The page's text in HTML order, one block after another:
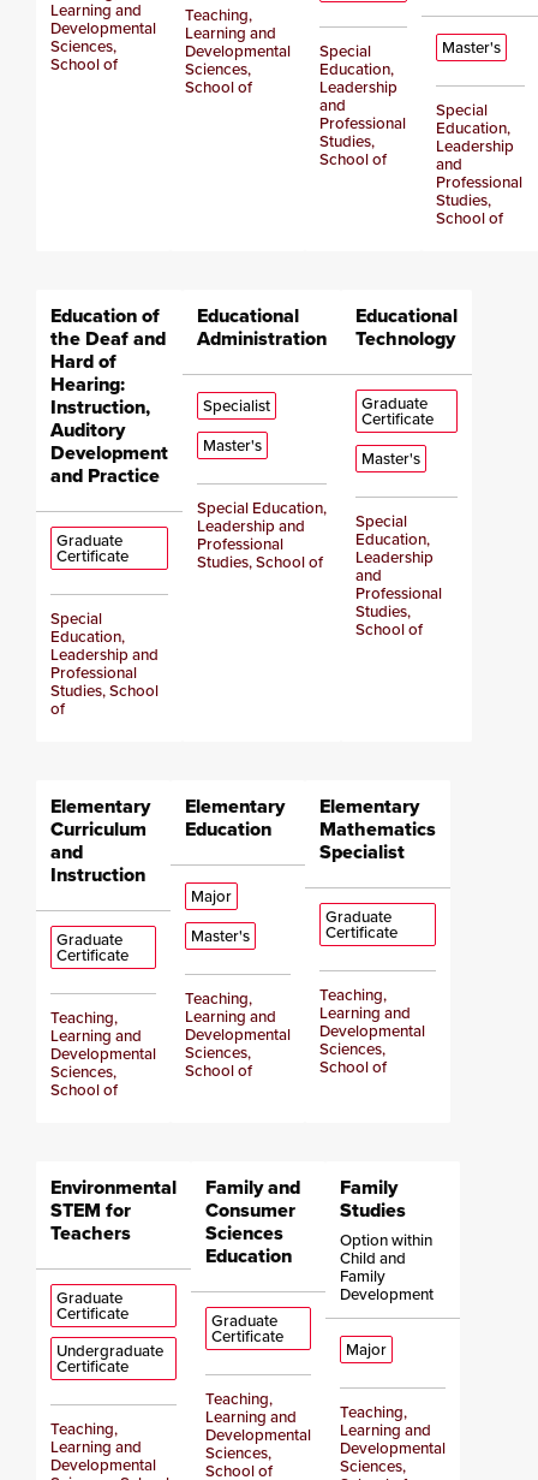
Learning and
Developmental
Sciences,
School of
Teaching,
Learning and
Developmental
Sciences,
School of
Special
Education,
Leadership
and
Professional
Studies,
School of
Master's
Special
Education,
Leadership
and
Professional
Studies,
School of
Education of
the Deaf and
Hard of
Hearing:
Instruction,
Auditory
Development
and Practice
Graduate
Certificate
Special
Education,
Leadership and
Professional
Studies, School
of
Educational
Administration
Specialist
Master's
Special Education,
Leadership and
Professional
Studies, School of
Educational
Technology
Graduate
Certificate
Master's
Special
Education,
Leadership
and
Professional
Studies,
School of
Elementary
Curriculum
and
Instruction
Graduate
Certificate
Teaching,
Learning and
Developmental
Sciences,
School of
Elementary
Education
Major
Master's
Teaching,
Learning and
Developmental
Sciences,
School of
Elementary
Mathematics
Specialist
Graduate
Certificate
Teaching,
Learning and
Developmental
Sciences,
School of
Environmental
STEM for
Teachers
Graduate
Certificate
Undergraduate
Certificate
Teaching,
Learning and
Developmental
Family and
Consumer
Sciences
Education
Graduate
Certificate
Teaching,
Learning and
Developmental
Sciences,
School of
Family
Studies
Option within
Child and
Family
Development
Major
Teaching,
Learning and
Developmental
Sciences,